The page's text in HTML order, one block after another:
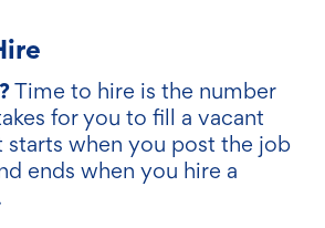
Time to hire is the number
for you to fill a vacant
starts when you post the job
ends when you hire a